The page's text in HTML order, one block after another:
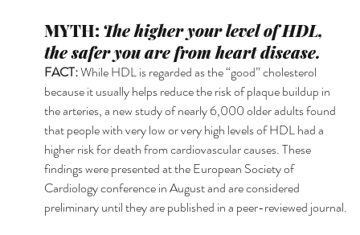
MYTH: The higher your level of HDL,
the safer you are from heart disease.
FACT: While HDL is regarded as the “good” cholesterol
because it usually helps reduce the risk of plaque buildup in
the arteries, a new study of nearly 6,000 older adults found
that people with very low or very high levels of HDL had a
higher risk for death from cardiovascular causes. These
findings were presented at the European Society of
Cardiology conference in August and are considered
preliminary until they are published in a peer-reviewed journal.